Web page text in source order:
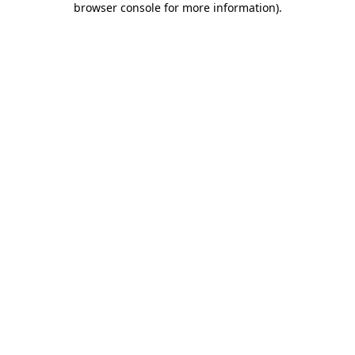
browser console for more information).